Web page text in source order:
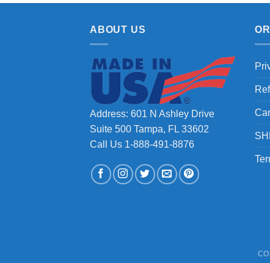
ABOUT US
Address: 601 N Ashley Drive
Suite 500 Tampa, FL 33602
Call Us 1-888-491-8876